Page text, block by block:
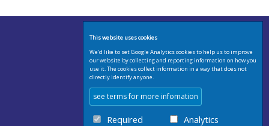
This website uses cookies
We'd like to set Google Analytics cookies to help us to improve
our website by collecting and reporting information on how you
use it. The cookies collect information in a way that does not
directly identify anyone.
see terms for more infomation
Required Analytics